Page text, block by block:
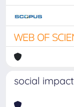
social impact